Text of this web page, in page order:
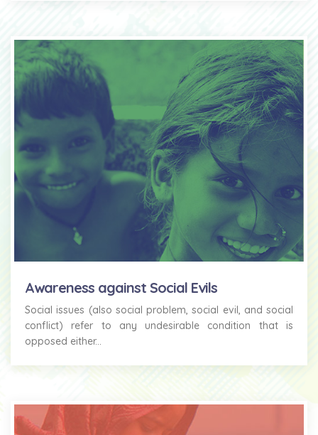
Awareness against Social Evils
Social issues (also social problem, social evil, and social
conflict) refer to any undesirable condition that is
opposed either...